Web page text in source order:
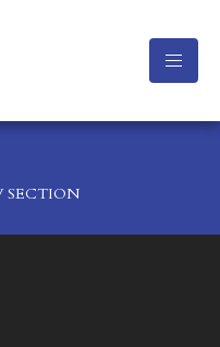
SECTION